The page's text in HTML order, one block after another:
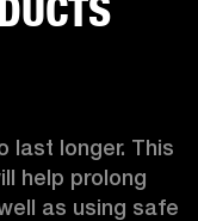
last longer. This
help prolong
as using safe